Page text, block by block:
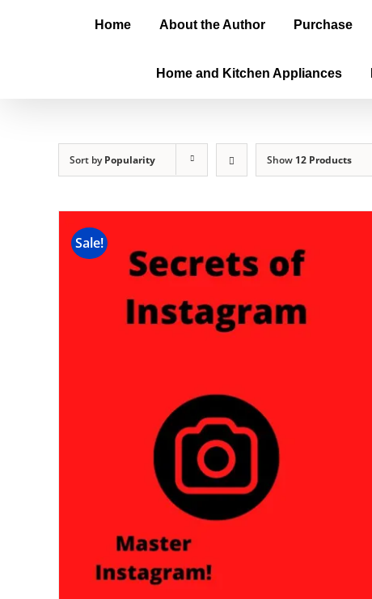
Home About the Author Purchase
Home and Kitchen Appliances
Sort byPopularity Show 12 Products
Sale!